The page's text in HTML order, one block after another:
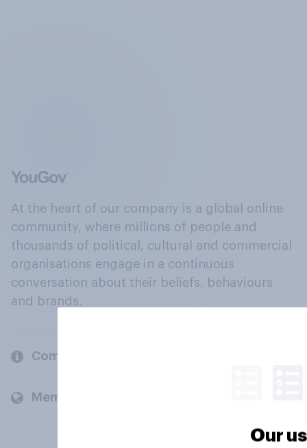
At the heart of our company is a global online
community, where millions of people and
thousands of political, cultural and commercial
organisations engage in a continuous
conversation about their beliefs, behaviours
and brands.
Company
Members and clients
Our